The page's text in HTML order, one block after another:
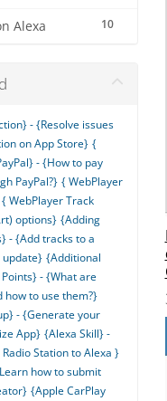
10
Alexa
- {Resolve issues
on App Store} {
- {How to pay
PayPal?} { WebPlayer
WebPlayer Track
options} {Adding
- {Add tracks to a
update} {Additional
- {What are
how to use them?}
- {Generate your
App} {Alexa Skill} -
Station to Alexa }
how to submit
{Apple CarPlay